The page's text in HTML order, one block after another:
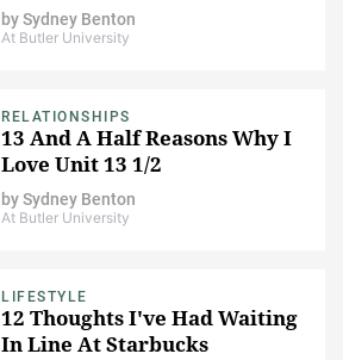
bySydney Benton
At Butler University
RELATIONSHIPS
13 And A Half Reasons Why I
Love Unit 13 1/2
bySydney Benton
At Butler University
LIFESTYLE
12 Thoughts I've Had Waiting
In Line At Starbucks